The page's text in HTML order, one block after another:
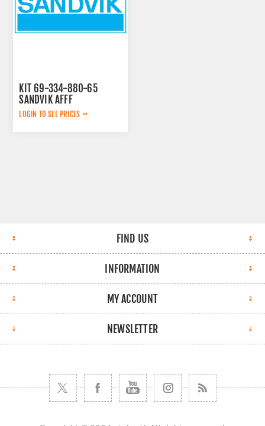
KIT 69-334-880-65
SANDVIK AFFF
LOGIN TO SEE PRICES
FIND US
INFORMATION
MY ACCOUNT
NEWSLETTER